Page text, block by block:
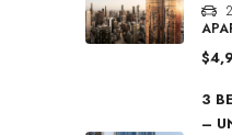
2
3
–